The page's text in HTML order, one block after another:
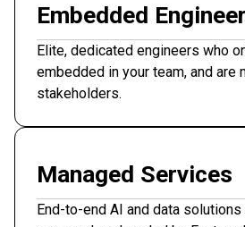
Embedded
Elite, dedicated engineers who
embedded in your team, and are
stakeholders.
Managed Services
End-to-end AI and data